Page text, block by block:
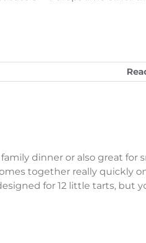
dinner or also great for
together really quickly
for 12 little tarts, but